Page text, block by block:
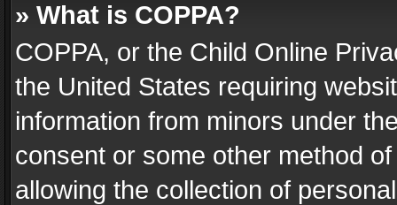
» What is COPPA?
COPPA, or the Child Online
the United States requiring
information from minors under
consent or some other method
allowing the collection of